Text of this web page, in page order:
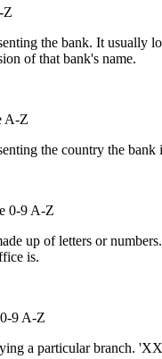
Z
the bank. It usually
of that bank's name.
A-Z
the country the bank
0-9 A-Z
up of letters or
is.
9 A-Z
a particular branch.